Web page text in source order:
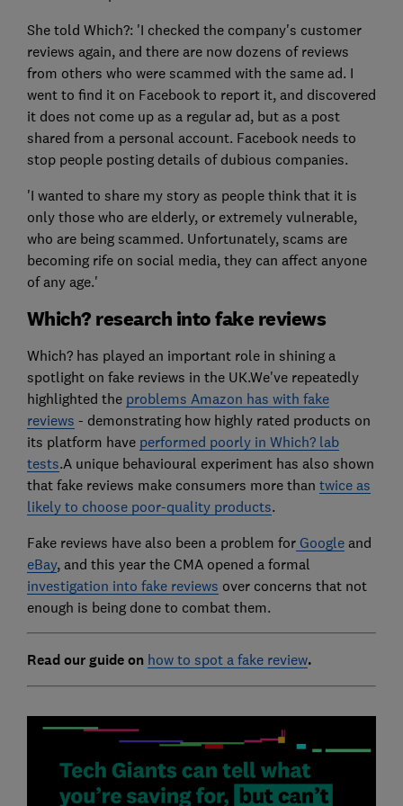
She told Which?: 'I checked the company's customer
reviews again, and there are now dozens of reviews
from others who were scammed with the same ad. I
went to find it on Facebook to report it, and discovered
it does not come up as a regular ad, but as a post
shared from a personal account. Facebook needs to
stop people posting details of dubious companies.
'I wanted to share my story as people think that it is
only those who are elderly, or extremely vulnerable,
who are being scammed. Unfortunately, scams are
becoming rife on social media, they can affect anyone
of any age.'
Which? research into fake reviews
Which? has played an important role in shining a
spotlight on fake reviews in the UK.We've repeatedly
highlighted the problems Amazon has with fake
reviews - demonstrating how highly rated products on
its platform have performed poorly in Which? lab
tests.A unique behavioural experiment has also shown
that fake reviews make consumers more than twice as
likely to choose poor-quality products.
Fake reviews have also been a problem forGoogleand
eBay, and this year the CMA opened a formal
investigation into fake reviews over concerns that not
enough is being done to combat them.
Read our guide on how to spot a fake review.